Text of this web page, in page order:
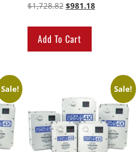
$1,728.82 $981.18
Add To Cart
Sale! Sale!